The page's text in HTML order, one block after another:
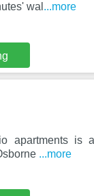
wal ...more
apartments is
...more